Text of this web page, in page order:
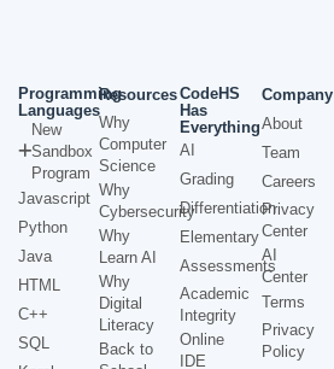
Programming
Languages
New
Sandbox
Program
Javascript
Python
Java
HTML
C++
SQL
Resources
Why
Computer
Science
Why
Cybersecurity
Why
Learn AI
Why
Digital
Literacy
Back to
CodeHS
Has
Everything
AI
Grading
Differentiation
Elementary
Assessments
Academic
Integrity
Online
IDE
Company
About
Team
Careers
Privacy
Center
AI
Center
Terms
Privacy
Policy